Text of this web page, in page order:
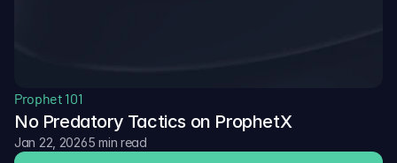
Prophet 101
No Predatory Tactics on ProphetX
Jan 22, 20265 min read